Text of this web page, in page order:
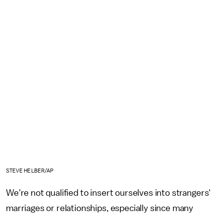
STEVE HELBER/AP
We're not qualified to insert ourselves into strangers'
marriages or relationships, especially since many